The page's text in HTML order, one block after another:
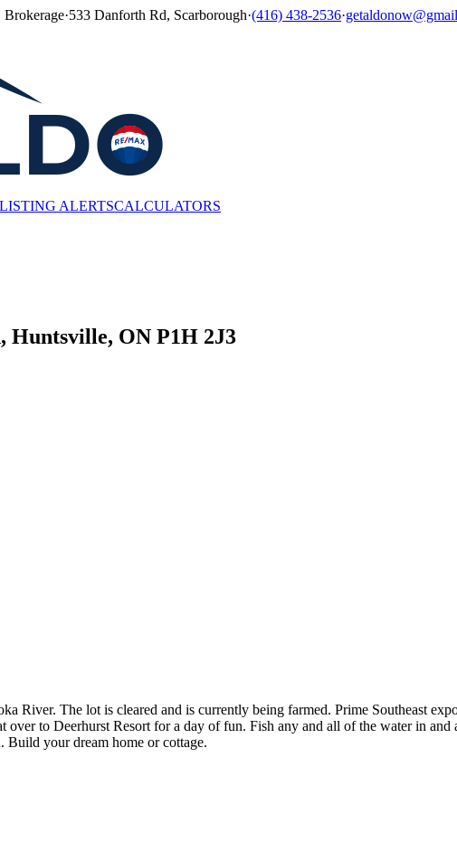
Brokerage·533 Danforth Rd, Scarborough·(416) 438-2536·
LISTING ALERTSCALCULATORS
Huntsville, ON P1H 2J3
River. The lot is cleared and is currently being farmed. Prime Southeast
to Deerhurst Resort for a day of fun. Fish any and all of the water in
Build your dream home or cottage.